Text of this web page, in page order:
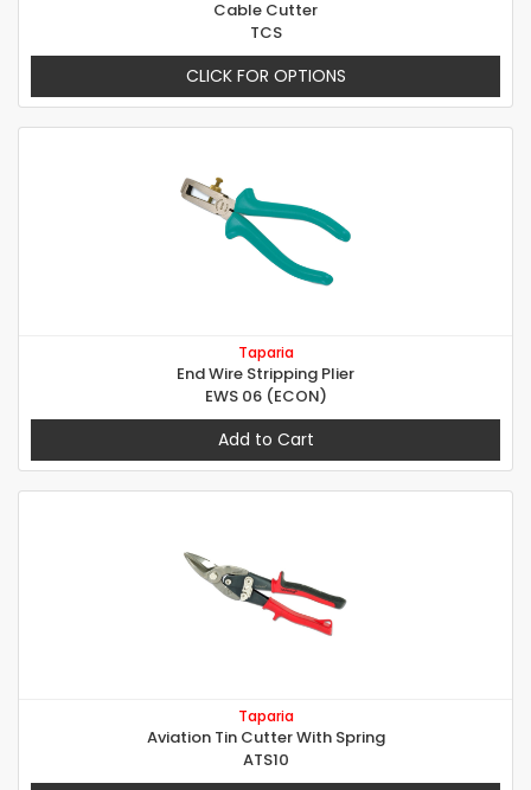
Cable Cutter
TCS
CLICK FOR OPTIONS
Taparia
End Wire Stripping Plier
EWS 06 (ECON)
Add to Cart
Taparia
Aviation Tin Cutter With Spring
ATS10